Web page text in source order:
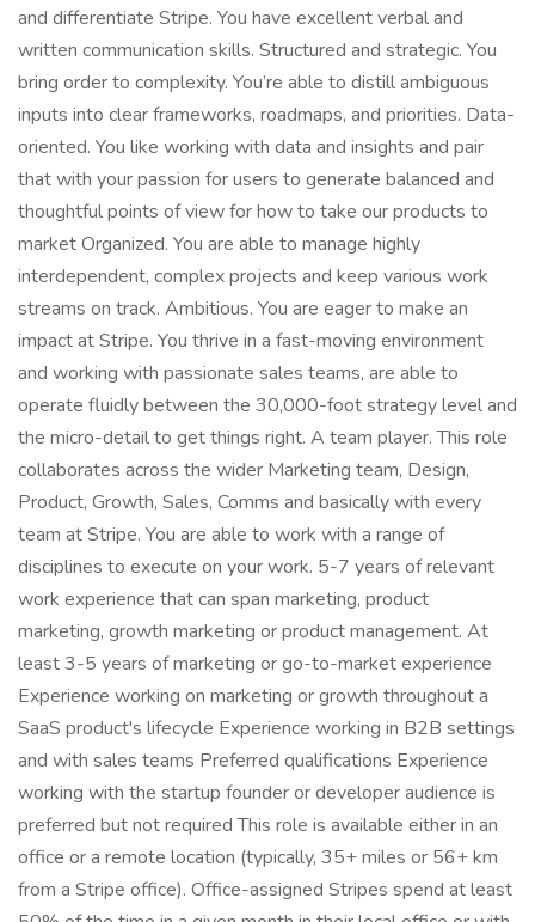
and differentiate Stripe. You have excellent verbal and
written communication skills. Structured and strategic. You
bring order to complexity. You’re able to distill ambiguous
inputs into clear frameworks, roadmaps, and priorities. Data-
oriented. You like working with data and insights and pair
that with your passion for users to generate balanced and
thoughtful points of view for how to take our products to
market Organized. You are able to manage highly
interdependent, complex projects and keep various work
streams on track. Ambitious. You are eager to make an
impact at Stripe. You thrive in a fast-moving environment
and working with passionate sales teams, are able to
operate fluidly between the 30,000-foot strategy level and
the micro-detail to get things right. A team player. This role
collaborates across the wider Marketing team, Design,
Product, Growth, Sales, Comms and basically with every
team at Stripe. You are able to work with a range of
disciplines to execute on your work. 5-7 years of relevant
work experience that can span marketing, product
marketing, growth marketing or product management. At
least 3-5 years of marketing or go-to-market experience
Experience working on marketing or growth throughout a
SaaS product's lifecycle Experience working in B2B settings
and with sales teams Preferred qualifications Experience
working with the startup founder or developer audience is
preferred but not required This role is available either in an
office or a remote location (typically, 35+ miles or 56+ km
from a Stripe office). Office-assigned Stripes spend at least